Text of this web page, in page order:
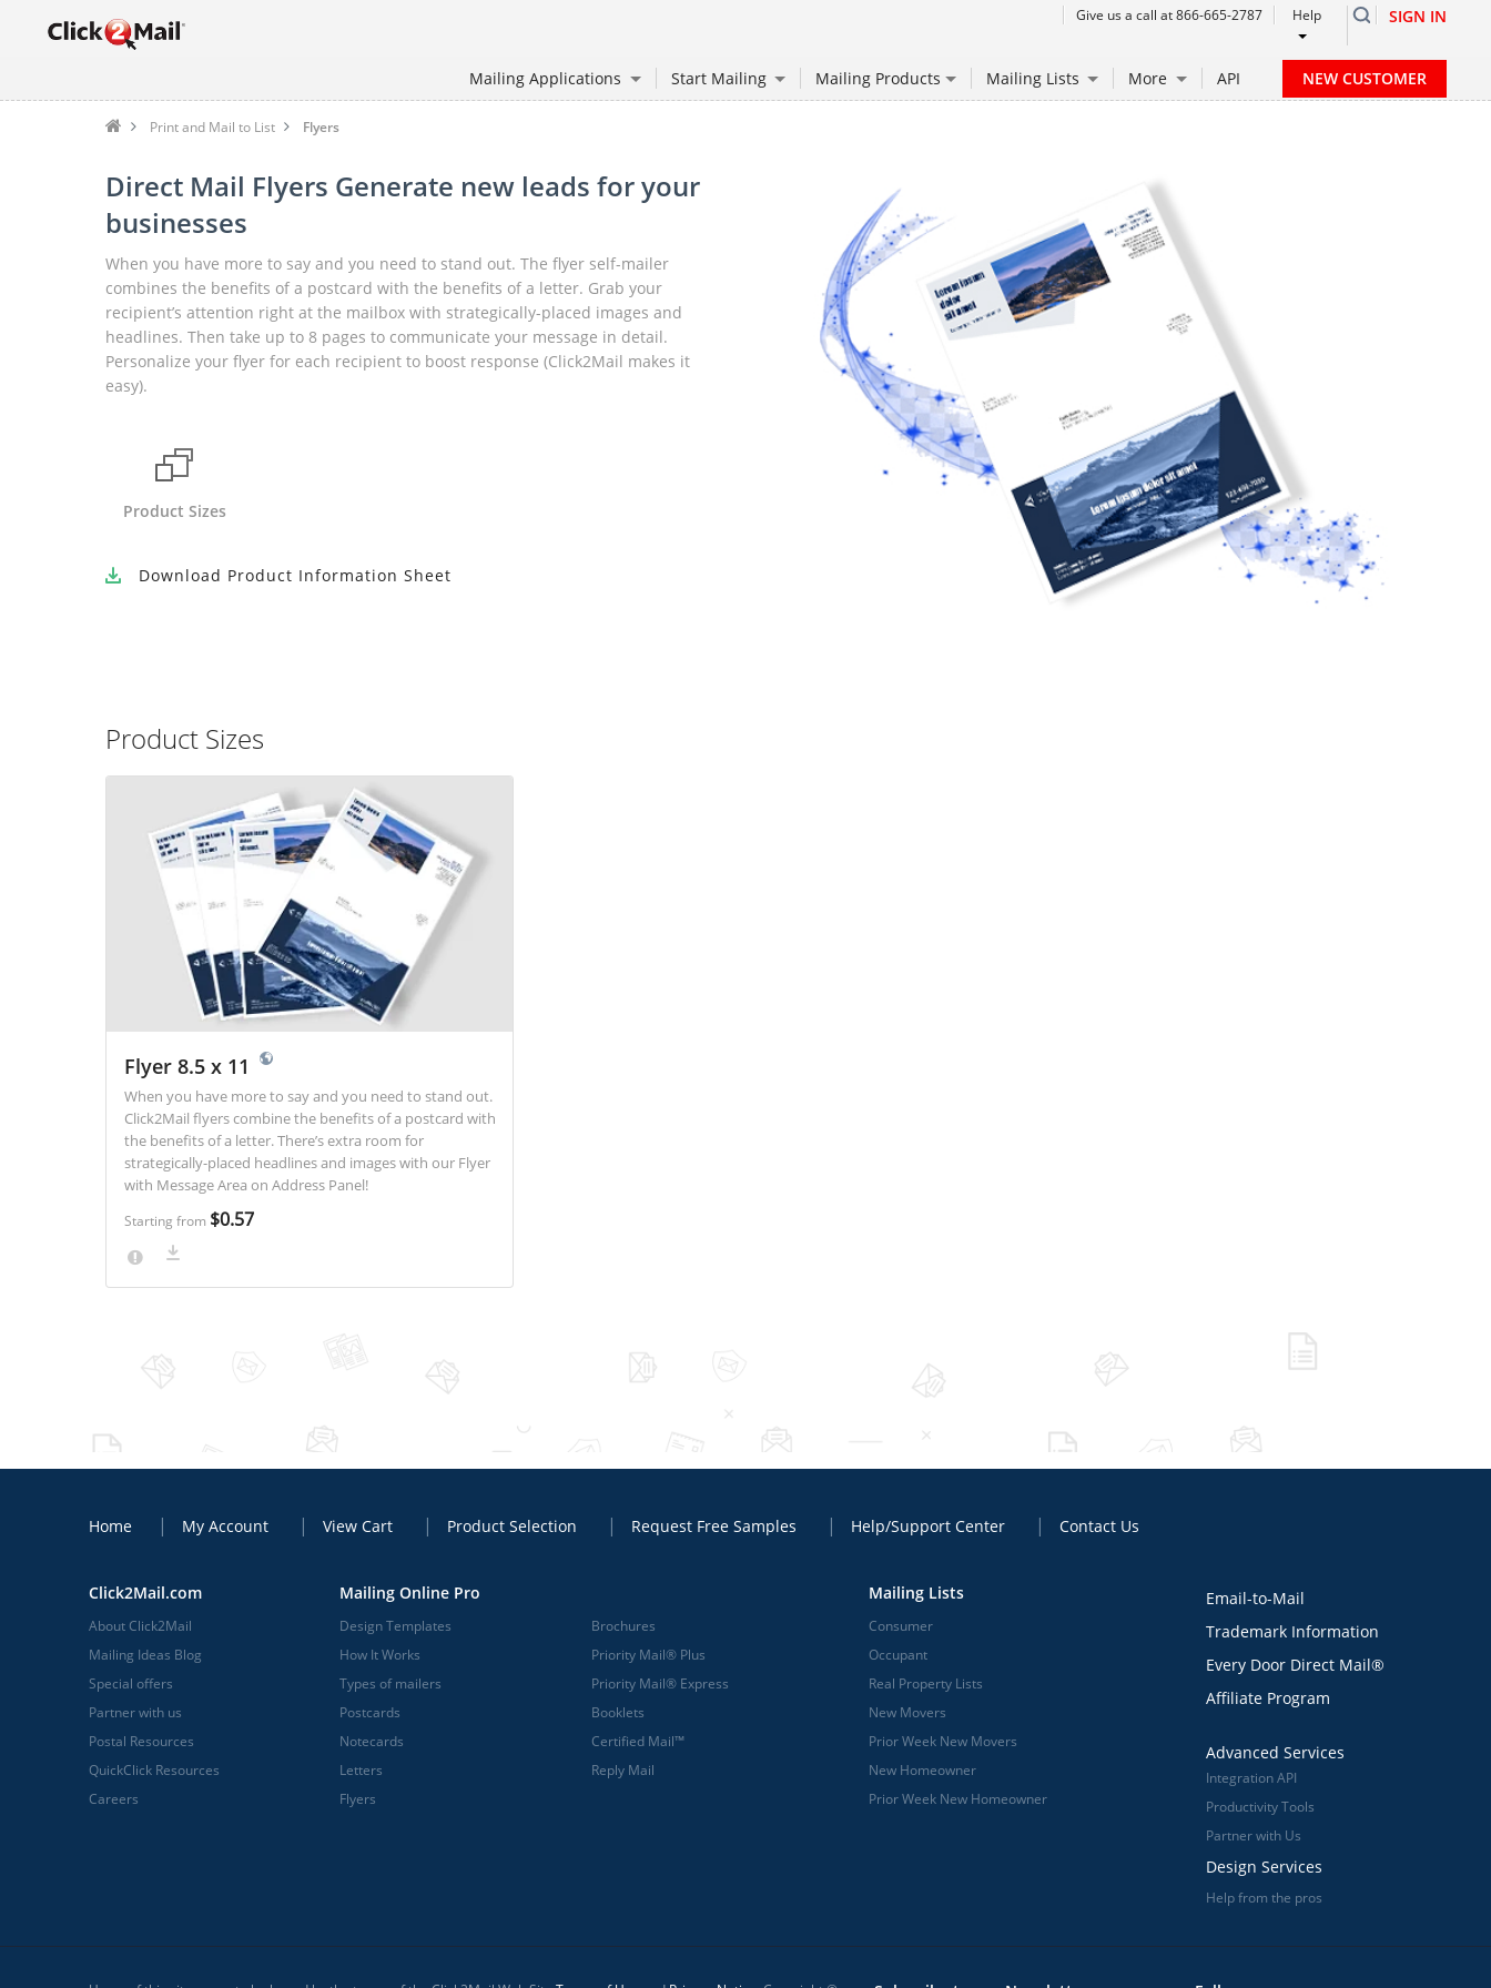
Give us a call at 866-665-2787 Help SIGN IN
Mailing Applications Start Mailing Mailing Products Mailing Lists More API NEW CUSTOMER
Print and Mail to List Flyers
Direct Mail Flyers Generate new leads for your
businesses
When you have more to say and you need to stand out. The flyer self-mailer
combines the benefits of a postcard with the benefits of a letter. Grab your
recipient’s attention right at the mailbox with strategically-placed images and
headlines. Then take up to 8 pages to communicate your message in detail.
Personalize your flyer for each recipient to boost response (Click2Mail makes it
easy).
Product Sizes
Download Product Information Sheet
Product Sizes
Flyer 8.5 x 11
When you have more to say and you need to stand out.
Click2Mail flyers combine the benefits of a postcard with
the benefits of a letter. There’s extra room for
strategically-placed headlines and images with our Flyer
with Message Area on Address Panel!
Starting from $0.57
Home My Account View Cart Product Selection Request Free Samples Help/Support Center Contact Us
Click2Mail.com
About Click2Mail
Mailing Ideas Blog
Special offers
Partner with us
Postal Resources
QuickClick Resources
Careers
Mailing Online Pro
Design Templates
How It Works
Types of mailers
Postcards
Notecards
Letters
Flyers
Brochures
Priority Mail® Plus
Priority Mail® Express
Booklets
Certified Mail™
Reply Mail
Mailing Lists
Consumer
Occupant
Real Property Lists
New Movers
Prior Week New Movers
New Homeowner
Prior Week New Homeowner
Email-to-Mail
Trademark Information
Every Door Direct Mail®
Affiliate Program
Advanced Services
Integration API
Productivity Tools
Partner with Us
Design Services
Help from the pros